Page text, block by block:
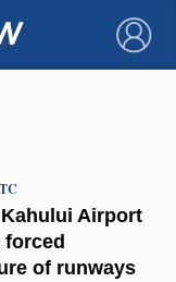
×
Airport
forced
of runways